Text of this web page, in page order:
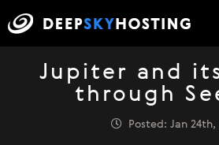
Jupiter and
through
Posted: Jan 24th,